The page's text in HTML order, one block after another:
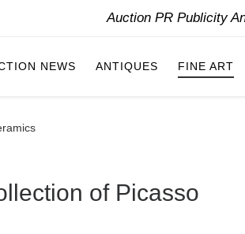
Auction PR Publicity
NEWS ANTIQUES FINE ART
of Picasso